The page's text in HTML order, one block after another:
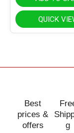
QUICK
Best
prices &
offers
g